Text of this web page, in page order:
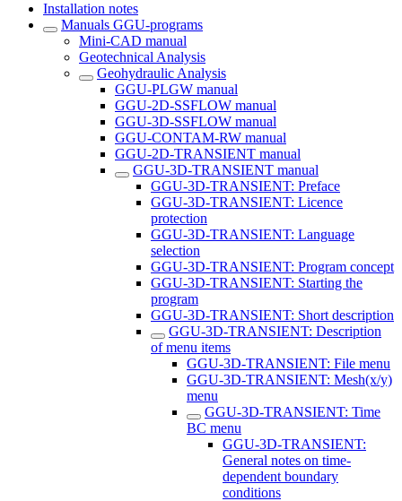
Installation notes
Manuals GGU-programs
Mini-CAD manual
Geotechnical Analysis
Geohydraulic Analysis
GGU-PLGW manual
GGU-2D-SSFLOW manual
GGU-3D-SSFLOW manual
GGU-CONTAM-RW manual
GGU-2D-TRANSIENT manual
GGU-3D-TRANSIENT manual
GGU-3D-TRANSIENT: Preface
GGU-3D-TRANSIENT: Licence
protection
GGU-3D-TRANSIENT: Language
selection
GGU-3D-TRANSIENT: Program concept
GGU-3D-TRANSIENT: Starting the
program
GGU-3D-TRANSIENT: Short description
GGU-3D-TRANSIENT: Description
of menu items
GGU-3D-TRANSIENT: File menu
GGU-3D-TRANSIENT: Mesh(x/y)
menu
GGU-3D-TRANSIENT: Time
BC menu
GGU-3D-TRANSIENT:
General notes on time-
dependent boundary
conditions